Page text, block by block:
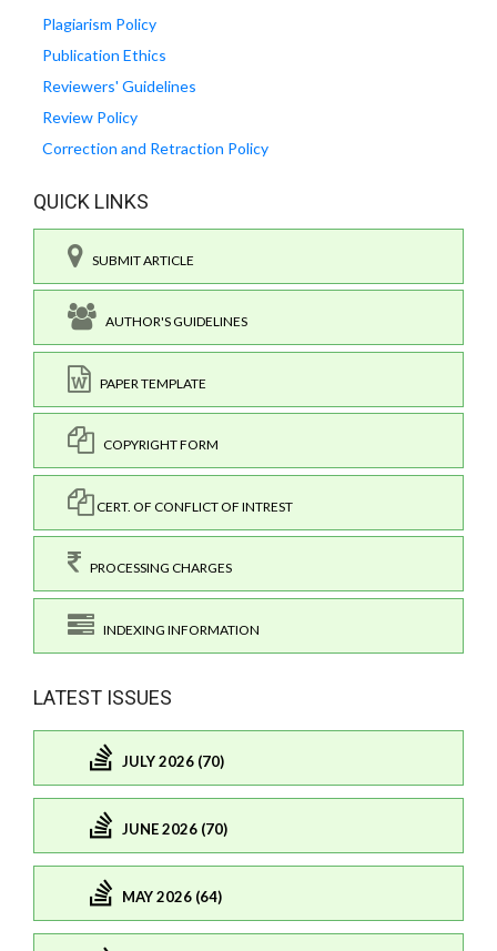
Plagiarism Policy
Publication Ethics
Reviewers' Guidelines
Review Policy
Correction and Retraction Policy
QUICK LINKS
SUBMIT ARTICLE
AUTHOR'S GUIDELINES
PAPER TEMPLATE
COPYRIGHT FORM
CERT. OF CONFLICT OF INTREST
PROCESSING CHARGES
INDEXING INFORMATION
LATEST ISSUES
JULY 2026 (70)
JUNE 2026 (70)
MAY 2026 (64)